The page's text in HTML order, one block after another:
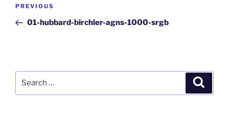
PREVIOUS
01-hubbard-birchler-agns-1000-srgb